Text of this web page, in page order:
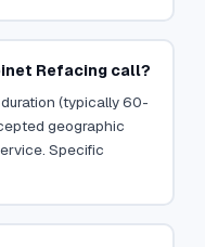
Refacing call?
(typically 60-
geographic
Specific